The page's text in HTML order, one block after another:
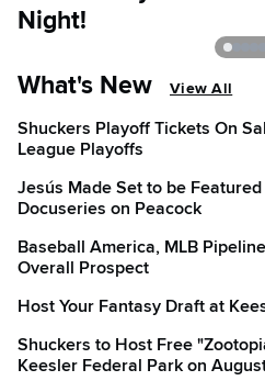
Night!
What's New View All
Shuckers Playoff Tickets On
League Playoffs
Jesús Made Set to be
Docuseries on Peacock
Baseball America, MLB
Overall Prospect
Host Your Fantasy Draft at
Shuckers to Host Free
Keesler Federal Park on